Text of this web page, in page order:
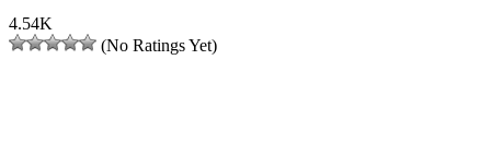
4.54K
(No Ratings Yet)